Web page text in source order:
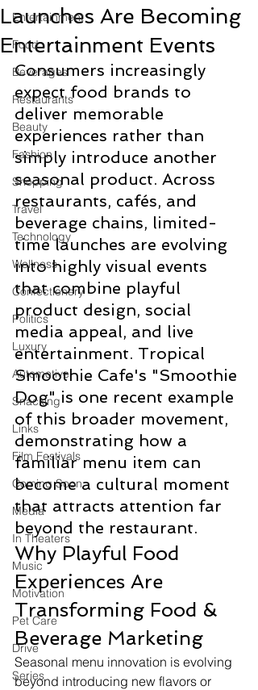
Entertainment
Food
Beverages
Restaurants
Beauty
Fashion
Shopping
Travel
Technology
Wellness
Confectionery
Politics
Luxury
Automotive
Snacking
Links
Film Festivals
Coming Soon
Media
In Theaters
Music
Motivation
Pet Care
Drive
Series
Launches Are Becoming
Entertainment Events
Consumers increasingly
expect food brands to
deliver memorable
experiences rather than
simply introduce another
seasonal product. Across
restaurants, cafés, and
beverage chains, limited-
time launches are evolving
into highly visual events
that combine playful
product design, social
media appeal, and live
entertainment. Tropical
Smoothie Cafe's "Smoothie
Dog" is one recent example
of this broader movement,
demonstrating how a
familiar menu item can
become a cultural moment
that attracts attention far
beyond the restaurant.
Why Playful Food
Experiences Are
Transforming Food &
Beverage Marketing
Seasonal menu innovation is evolving
beyond introducing new flavors or